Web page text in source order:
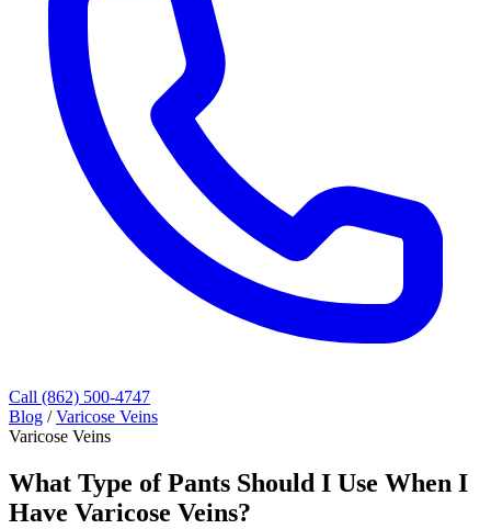
Call (862) 500-4747
Blog / Varicose Veins
Varicose Veins
What Type of Pants Should I Use When I
Have Varicose Veins?